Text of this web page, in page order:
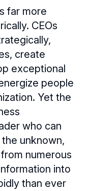
far more
CEOs
create
exceptional
people
Yet the
who can
unknown,
numerous
into
than ever